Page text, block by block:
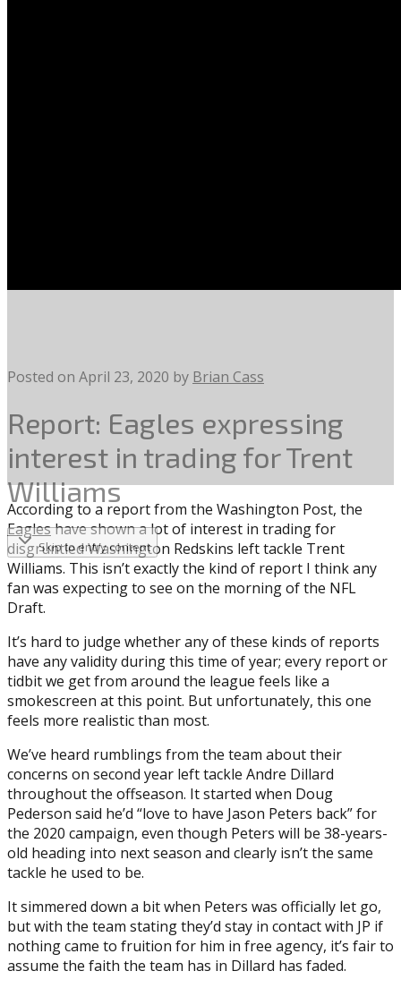
Posted on April 23, 2020 by Brian Cass
Report: Eagles expressing
interest in trading for Trent
Williams
Skip to entry content
According to a report from the Washington Post, the
Eagleshave shown a lot of interest in trading for
disgruntled Washington Redskins left tackle Trent
Williams. This isn’t exactly the kind of report I think any
fan was expecting to see on the morning of the NFL
Draft.
It’s hard to judge whether any of these kinds of reports
have any validity during this time of year; every report or
tidbit we get from around the league feels like a
smokescreen at this point. But unfortunately, this one
feels more realistic than most.
We’ve heard rumblings from the team about their
concerns on second year left tackle Andre Dillard
throughout the offseason. It started when Doug
Pederson said he’d “love to have Jason Peters back” for
the 2020 campaign, even though Peters will be 38-years-
old heading into next season and clearly isn’t the same
tackle he used to be.
It simmered down a bit when Peters was officially let go,
but with the team stating they’d stay in contact with JP if
nothing came to fruition for him in free agency, it’s fair to
assume the faith the team has in Dillard has faded.